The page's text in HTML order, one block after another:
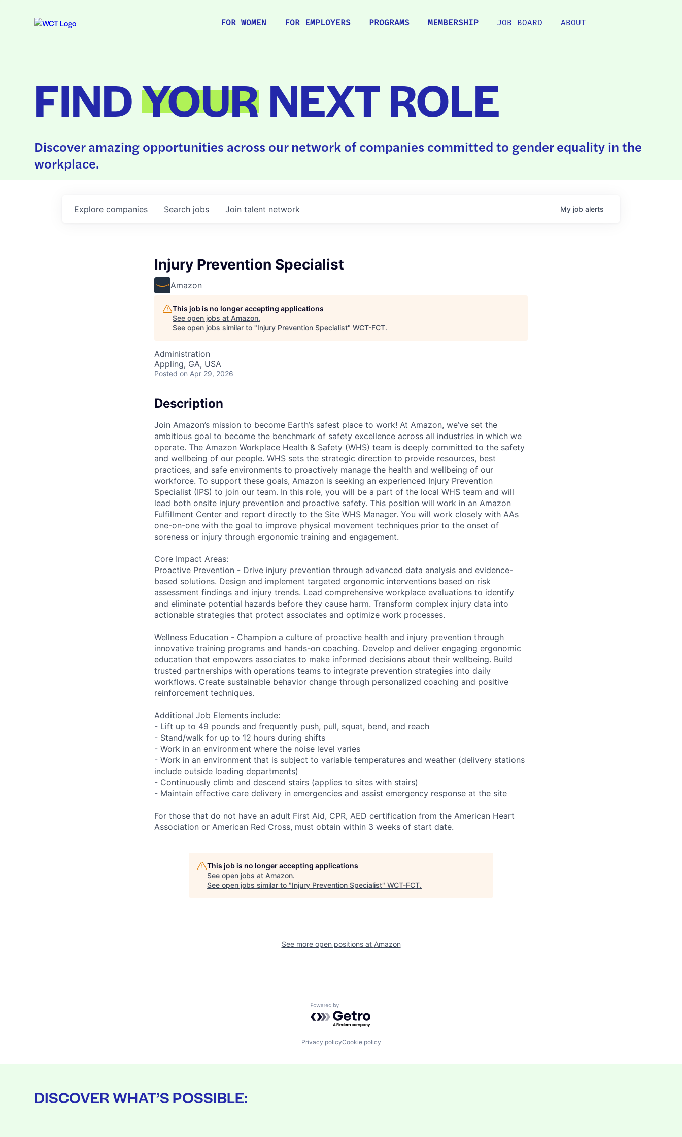
FOR WOMEN FOR EMPLOYERS PROGRAMS MEMBERSHIP JOB BOARD ABOUT
FINDYOURNEXT ROLE
Discover amazing opportunities across our network of companies committed to gender equality in the
workplace.
Search jobs
Explore companies Join talent network My job alerts
Injury Prevention Specialist
Amazon
This job is no longer accepting applications
See open jobs at Amazon.
See open jobs similar to "Injury Prevention Specialist" WCT-FCT.
Administration
Appling, GA, USA
Posted on Apr 29, 2026
Description
Join Amazon’s mission to become Earth’s safest place to work! At Amazon, we’ve set the
ambitious goal to become the benchmark of safety excellence across all industries in which we
operate. The Amazon Workplace Health & Safety (WHS) team is deeply committed to the safety
and wellbeing of our people. WHS sets the strategic direction to provide resources, best
practices, and safe environments to proactively manage the health and wellbeing of our
workforce. To support these goals, Amazon is seeking an experienced Injury Prevention
Specialist (IPS) to join our team. In this role, you will be a part of the local WHS team and will
lead both onsite injury prevention and proactive safety. This position will work in an Amazon
Fulfillment Center and report directly to the Site WHS Manager. You will work closely with AAs
one-on-one with the goal to improve physical movement techniques prior to the onset of
soreness or injury through ergonomic training and engagement.
Core Impact Areas:
Proactive Prevention - Drive injury prevention through advanced data analysis and evidence-
based solutions. Design and implement targeted ergonomic interventions based on risk
assessment findings and injury trends. Lead comprehensive workplace evaluations to identify
and eliminate potential hazards before they cause harm. Transform complex injury data into
actionable strategies that protect associates and optimize work processes.
Wellness Education - Champion a culture of proactive health and injury prevention through
innovative training programs and hands-on coaching. Develop and deliver engaging ergonomic
education that empowers associates to make informed decisions about their wellbeing. Build
trusted partnerships with operations teams to integrate prevention strategies into daily
workflows. Create sustainable behavior change through personalized coaching and positive
reinforcement techniques.
Additional Job Elements include:
- Lift up to 49 pounds and frequently push, pull, squat, bend, and reach
- Stand/walk for up to 12 hours during shifts
- Work in an environment where the noise level varies
- Work in an environment that is subject to variable temperatures and weather (delivery stations
include outside loading departments)
- Continuously climb and descend stairs (applies to sites with stairs)
- Maintain effective care delivery in emergencies and assist emergency response at the site
For those that do not have an adult First Aid, CPR, AED certification from the American Heart
Association or American Red Cross, must obtain within 3 weeks of start date.
This job is no longer accepting applications
See open jobs at Amazon.
See open jobs similar to "Injury Prevention Specialist" WCT-FCT.
See more open positions at Amazon
Powered by Getro.com
Privacy policyCookie policy
DISCOVER WHAT’S POSSIBLE: